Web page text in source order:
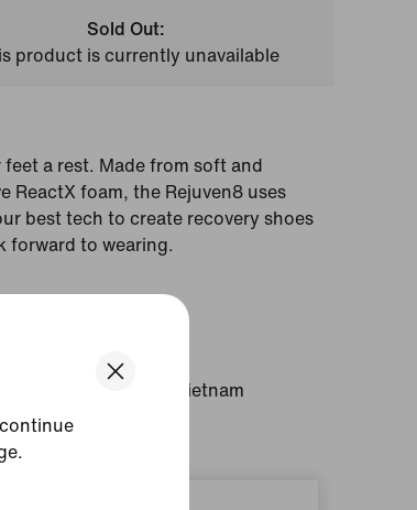
Sold Out:
product is currently unavailable
feet a rest. Made from soft and
ReactX foam, the Rejuven8 uses
best tech to create recovery shoes
forward to wearing.
Black/Lime
Region of Origin: Vietnam
Details